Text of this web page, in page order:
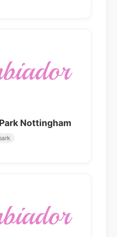
Nottingham